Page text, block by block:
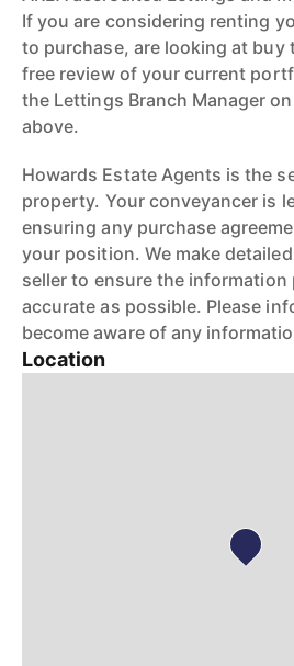
If you are considering renting
to purchase, are looking at buy
free review of your current
the Lettings Branch Manager
above.
Howards Estate Agents is the
property. Your conveyancer is
ensuring any purchase
your position. We make
seller to ensure the information
accurate as possible. Please
become aware of any
Location